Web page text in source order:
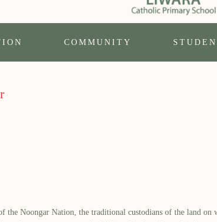
COMMUNITY
the Noongar Nation, the traditional custodians of the land